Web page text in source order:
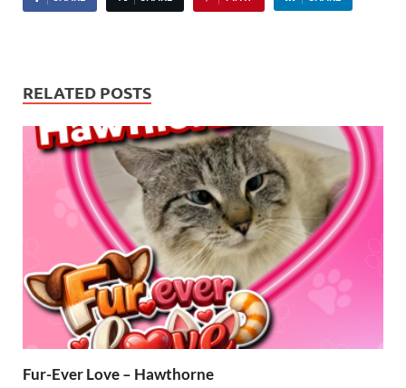
RELATED POSTS
Fur-Ever Love – Hawthorne